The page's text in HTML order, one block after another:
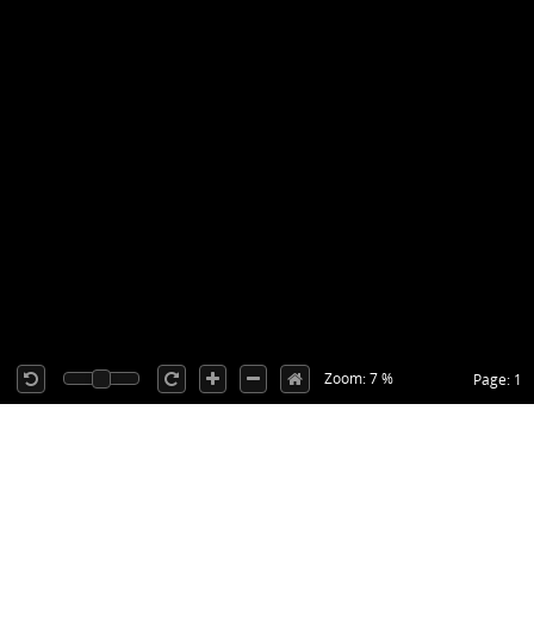
Page: 1
Zoom: 7 %